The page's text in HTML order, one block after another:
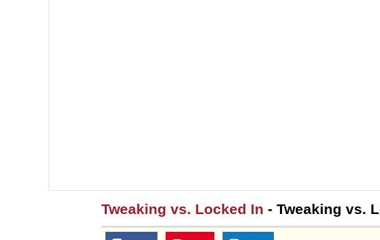
Tweaking vs. Locked In - Tweaking vs.